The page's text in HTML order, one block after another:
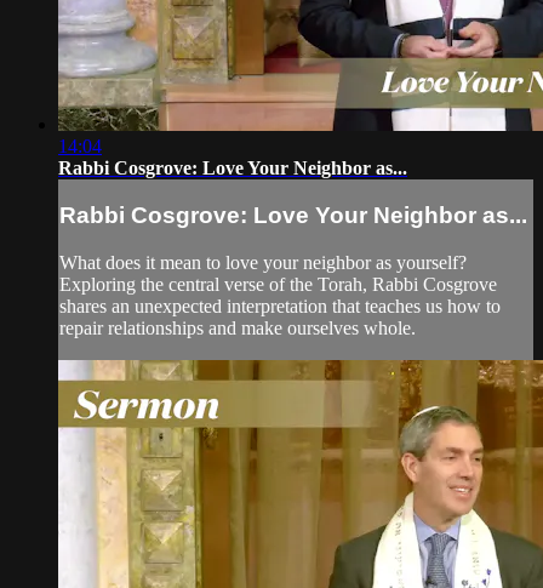
14:04
Rabbi Cosgrove: Love Your Neighbor as...
Rabbi Cosgrove: Love Your Neighbor as...
What does it mean to love your neighbor as yourself?
Exploring the central verse of the Torah, Rabbi Cosgrove
shares an unexpected interpretation that teaches us how to
repair relationships and make ourselves whole.